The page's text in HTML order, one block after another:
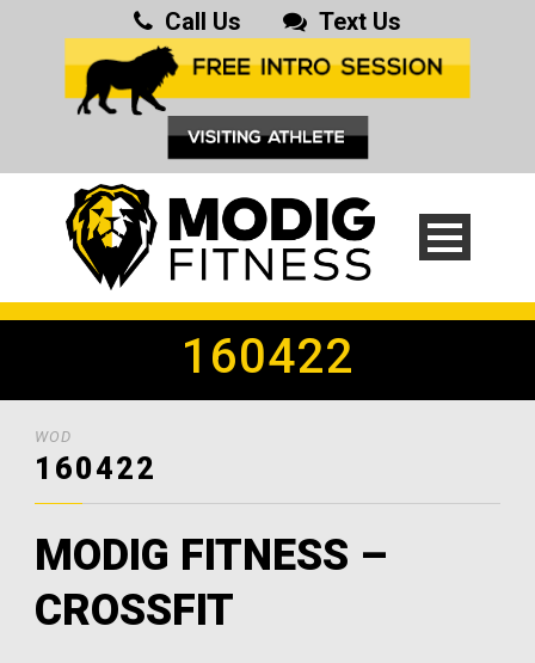
Call Us Text Us
160422
WOD
160422
MODIG FITNESS –
CROSSFIT